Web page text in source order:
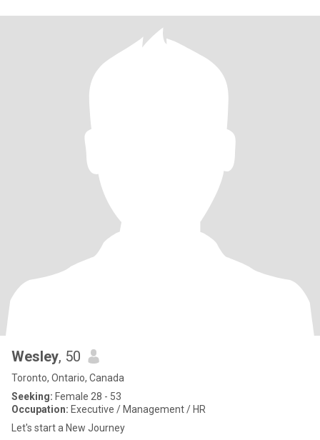
Wesley, 50
Toronto, Ontario, Canada
Seeking: Female 28 - 53
Occupation: Executive / Management / HR
Let's start a New Journey